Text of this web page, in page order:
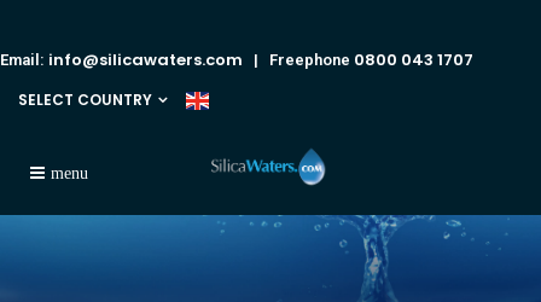
Email: info@silicawaters.com | Freephone 0800 043 1707
SELECT COUNTRY